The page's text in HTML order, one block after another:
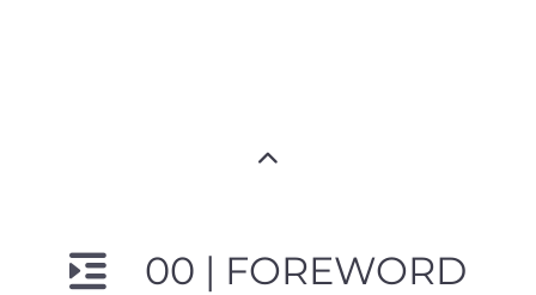
00 | FOREWORD